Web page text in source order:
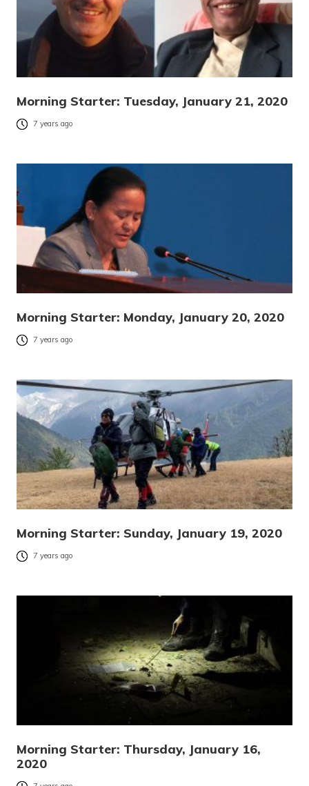
Morning Starter: Tuesday, January 21, 2020
7 years ago
Morning Starter: Monday, January 20, 2020
7 years ago
Morning Starter: Sunday, January 19, 2020
7 years ago
Morning Starter: Thursday, January 16,
2020